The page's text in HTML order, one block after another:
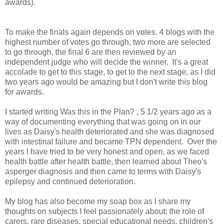
awards).
To make the finals again depends on votes. 4 blogs with the
highest number of votes go through, two more are selected
to go through, the final 6 are then reviewed by an
independent judge who will decide the winner. It's a great
accolade to get to this stage, to get to the next stage, as I did
two years ago would be amazing but I don't write this blog
for awards.
I started writing Was this in the Plan? , 5 1/2 years ago as a
way of documenting everything that was going on in our
lives as Daisy's health deteriorated and she was diagnosed
with intestinal failure and became TPN dependent. Over the
years I have tried to be very honest and open, as we faced
health battle after health battle, then learned about Theo's
asperger diagnosis and then came to terms with Daisy's
epilepsy and continued deterioration.
My blog has also become my soap box as I share my
thoughts on subjects I feel passionately about; the role of
carers, rare diseases, special educational needs, children's